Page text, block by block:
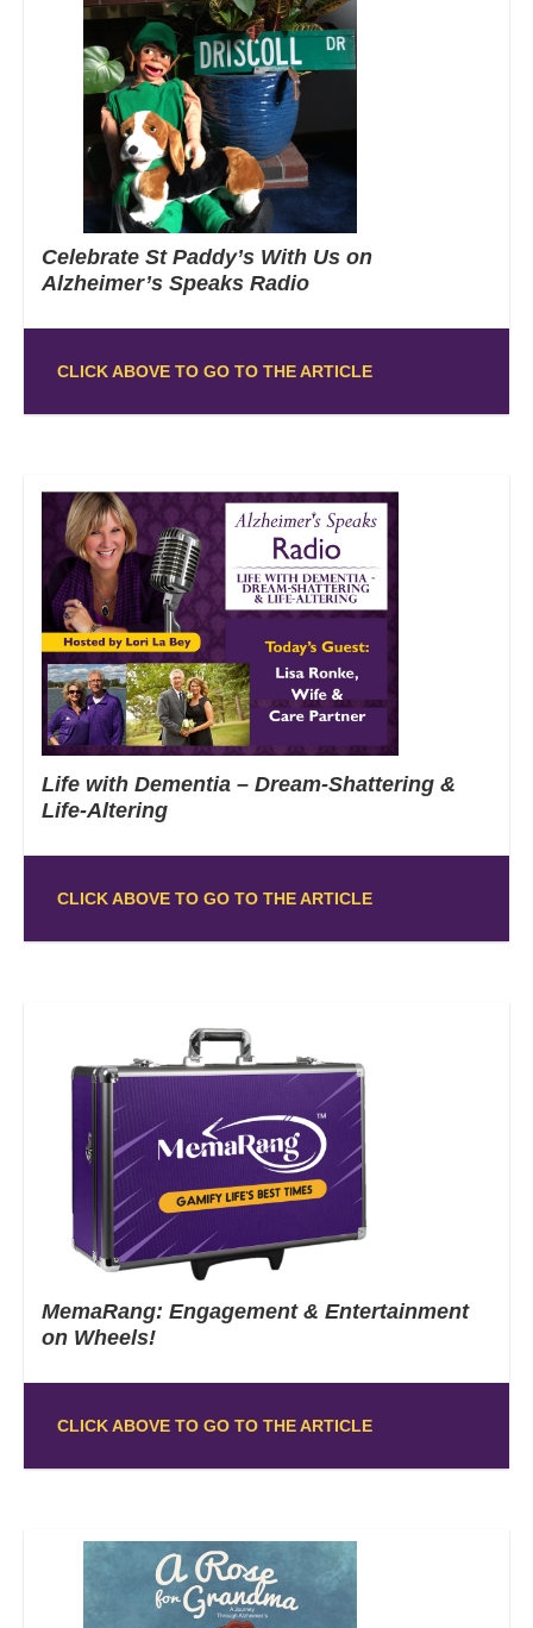
Celebrate St Paddy’s With Us on
Alzheimer’s Speaks Radio
CLICK ABOVE TO GO TO THE ARTICLE
Life with Dementia – Dream-Shattering &
Life-Altering
CLICK ABOVE TO GO TO THE ARTICLE
MemaRang: Engagement & Entertainment
on Wheels!
CLICK ABOVE TO GO TO THE ARTICLE